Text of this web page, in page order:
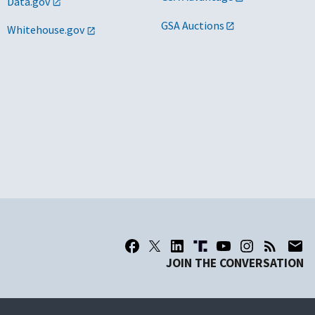
Whitehouse.gov GSA Auctions
JOIN THE CONVERSATION